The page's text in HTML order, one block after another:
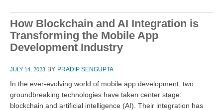
How Blockchain and AI Integration is
Transforming the Mobile App
Development Industry
JULY 14, 2023 BY PRADIP SENGUPTA
In the ever-evolving world of mobile app development, two
groundbreaking technologies have taken center stage:
blockchain and artificial intelligence (AI). Their integration has